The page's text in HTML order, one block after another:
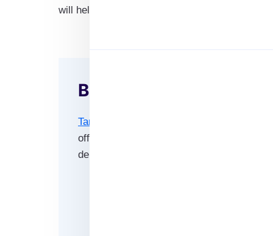
will help you get the best exposure for your
Benefits of Our Email
Target Access Hub
offers and more to your desired audience
demographics.